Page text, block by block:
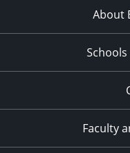
About
Faculty